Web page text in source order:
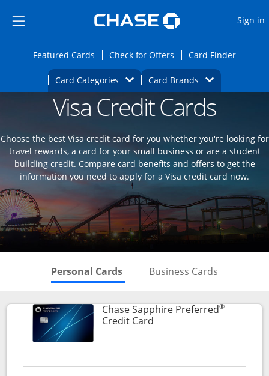
Side menu ends
Side menu ends
Sign in
Featured CardsOpens Featured cards page in the same
Check for Offers Opens Check for
Card FinderOpens
Card Categories Opens Category Dropdown
Card BrandsOpens Brands
Main content begins Opens new credit card offers and
Visa Credit Cards
Choose the best Visa credit card for you whether you're looking for
travel rewards, a card for your small business or are a student
building credit. Compare card benefits and offers to get the
information you need to apply for a Visa credit card now.
Personal Cards Skips to Personal Cards
Business Cards
Chase Sapphire Preferred®
Credit CardLinks to product page